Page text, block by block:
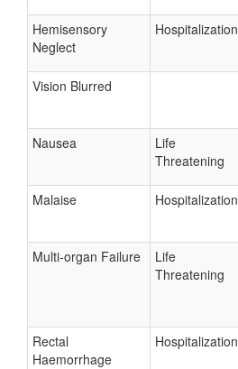
Hemisensory
Neglect
Hospitalization
Vision Blurred
Nausea
Life
Threatening
Malaise Hospitalization
Multi-organ Failure
Life
Threatening
Rectal
Haemorrhage
Hospitalization